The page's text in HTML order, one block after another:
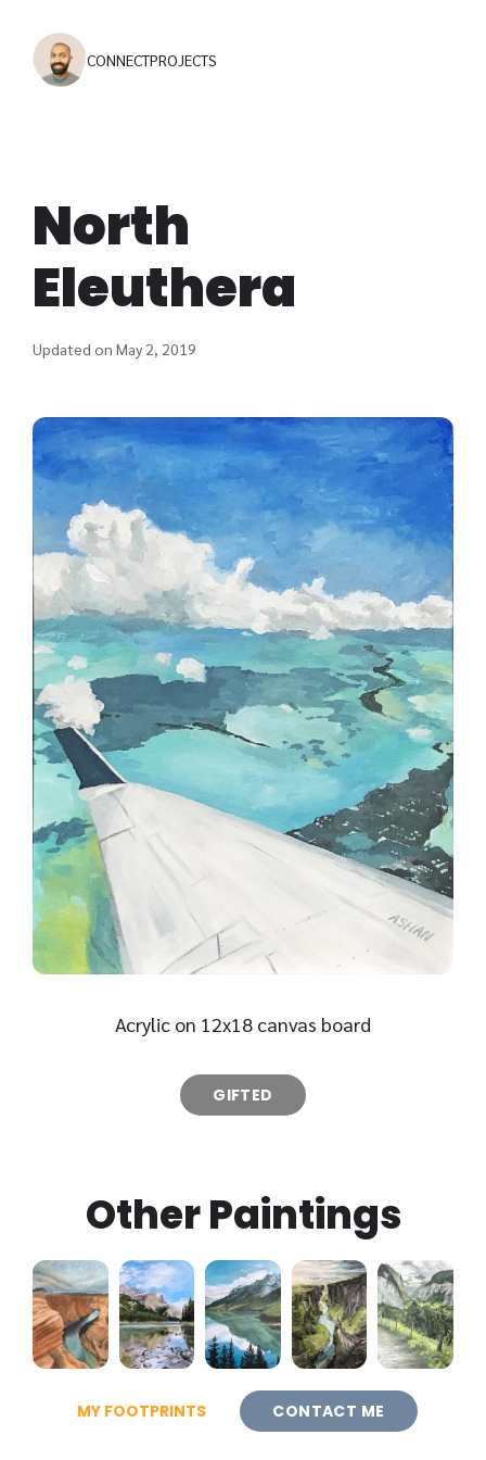
CONNECTPROJECTS
North
Eleuthera
Updated on May 2, 2019
Acrylic on 12x18 canvas board
GIFTED
Other Paintings
MY FOOTPRINTS CONTACT ME